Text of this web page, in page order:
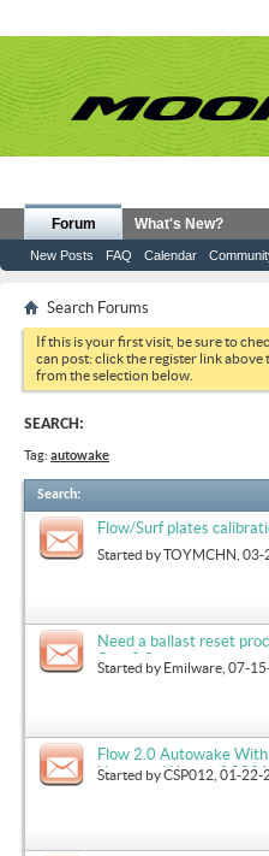
Forum
New Posts FAQ Calendar
What's New?
Search Forums
If this is your first visit, be sure to
can post: click the register link
from the selection below.
SEARCH:
Tag: autowake
Search:
Flow/Surf plates
Started byTOYMCHN ,
Need a ballast reset
flow 3.0
Started by Emilware , 07-
Flow 2.0 Autowake
Upgrade. Worth it? 2021
Started byCSP012 , 01-